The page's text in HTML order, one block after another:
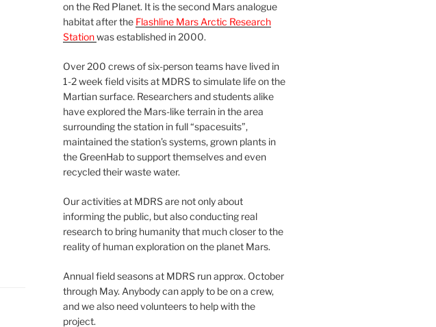
on the Red Planet. It is the second Mars analogue
habitat after the Flashline Mars Arctic Research
Stationwas established in 2000.
Over 200 crews of six-person teams have lived in
1-2 week field visits at MDRS to simulate life on the
Martian surface. Researchers and students alike
have explored the Mars-like terrain in the area
surrounding the station in full “spacesuits”,
maintained the station’s systems, grown plants in
the GreenHab to support themselves and even
recycled their waste water.
Our activities at MDRS are not only about
informing the public, but also conducting real
research to bring humanity that much closer to the
reality of human exploration on the planet Mars.
Annual field seasons at MDRS run approx. October
through May. Anybody can apply to be on a crew,
and we also need volunteers to help with the
project.